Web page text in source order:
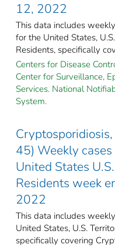
12, 2022
This data includes
for the United States,
Residents, specifically
Centers for Disease
Center for Surveillance,
Services. National
System.
45) Weekly
United States
Residents week
2022
This data includes
United States, U.S.
specifically covering